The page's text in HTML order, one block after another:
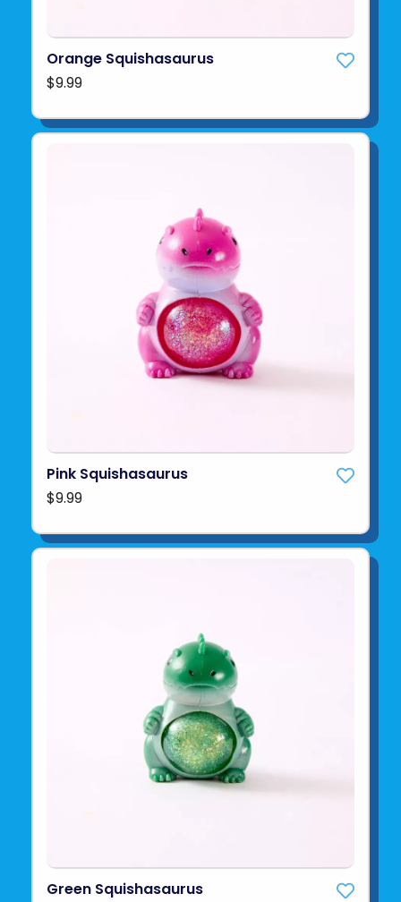
Orange Squishasaurus
$9.99
Pink Squishasaurus
$9.99
Green Squishasaurus